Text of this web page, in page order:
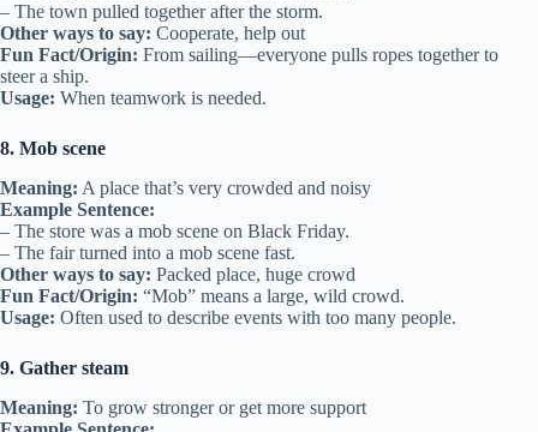
– The town pulled together after the storm.
Other ways to say: Cooperate, help out
Fun Fact/Origin: From sailing—everyone pulls ropes together to
steer a ship.
Usage: When teamwork is needed.
8. Mob scene
Meaning: A place that’s very crowded and noisy
Example Sentence:
– The store was a mob scene on Black Friday.
– The fair turned into a mob scene fast.
Other ways to say: Packed place, huge crowd
Fun Fact/Origin: “Mob” means a large, wild crowd.
Usage: Often used to describe events with too many people.
9. Gather steam
Meaning: To grow stronger or get more support